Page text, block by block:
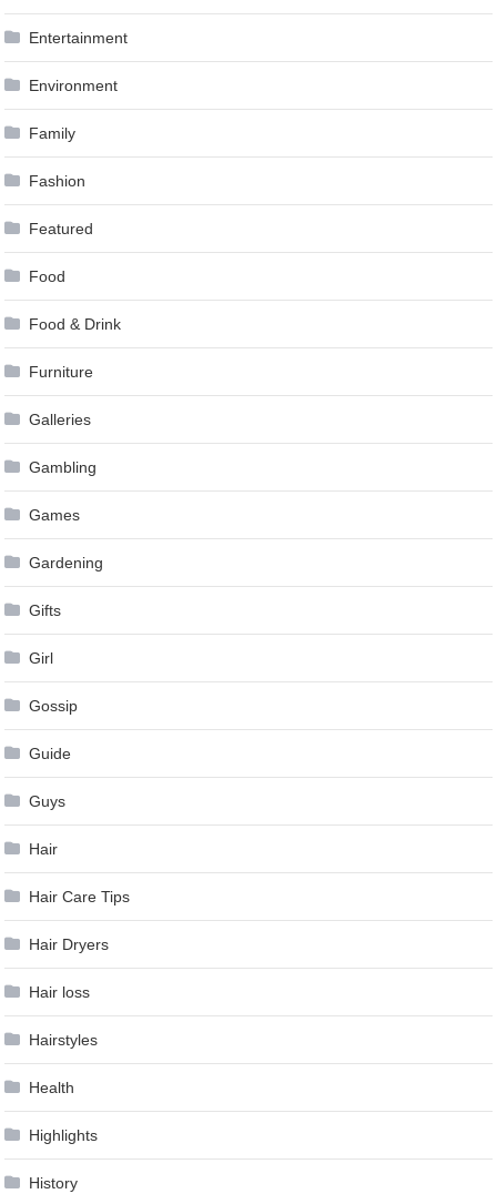
Entertainment
Environment
Family
Fashion
Featured
Food
Food & Drink
Furniture
Galleries
Gambling
Games
Gardening
Gifts
Girl
Gossip
Guide
Guys
Hair
Hair Care Tips
Hair Dryers
Hair loss
Hairstyles
Health
Highlights
History